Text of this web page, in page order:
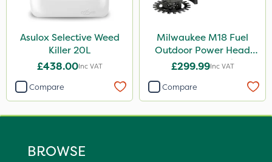
Asulox Selective Weed
Killer 20L
£438.00Inc VAT
Compare
Milwaukee M18 Fuel
Outdoor Power Head
Reciprocator Attachment
£299.99Inc VAT
Compare
BROWSE